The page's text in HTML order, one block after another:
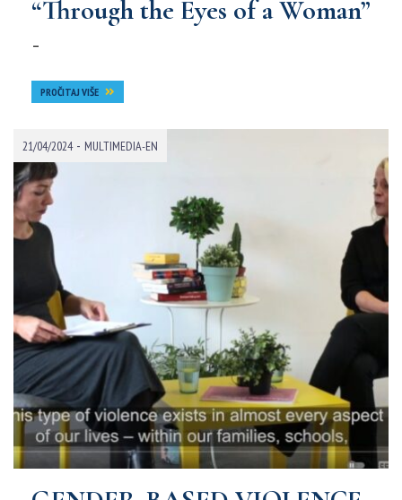
“Through the Eyes of a Woman”
–
PROČITAJ VIŠE
21/04/2024 - MULTIMEDIA-EN